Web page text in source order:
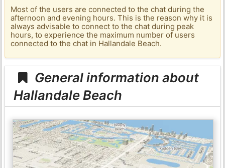
Most of the users are connected to the chat during the
afternoon and evening hours. This is the reason why it is
always advisable to connect to the chat during peak
hours, to experience the maximum number of users
connected to the chat in Hallandale Beach.
General information about
Hallandale Beach